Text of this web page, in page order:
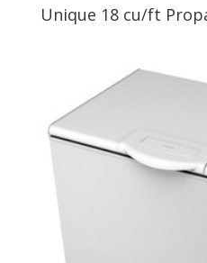
Unique 18 cu/ft